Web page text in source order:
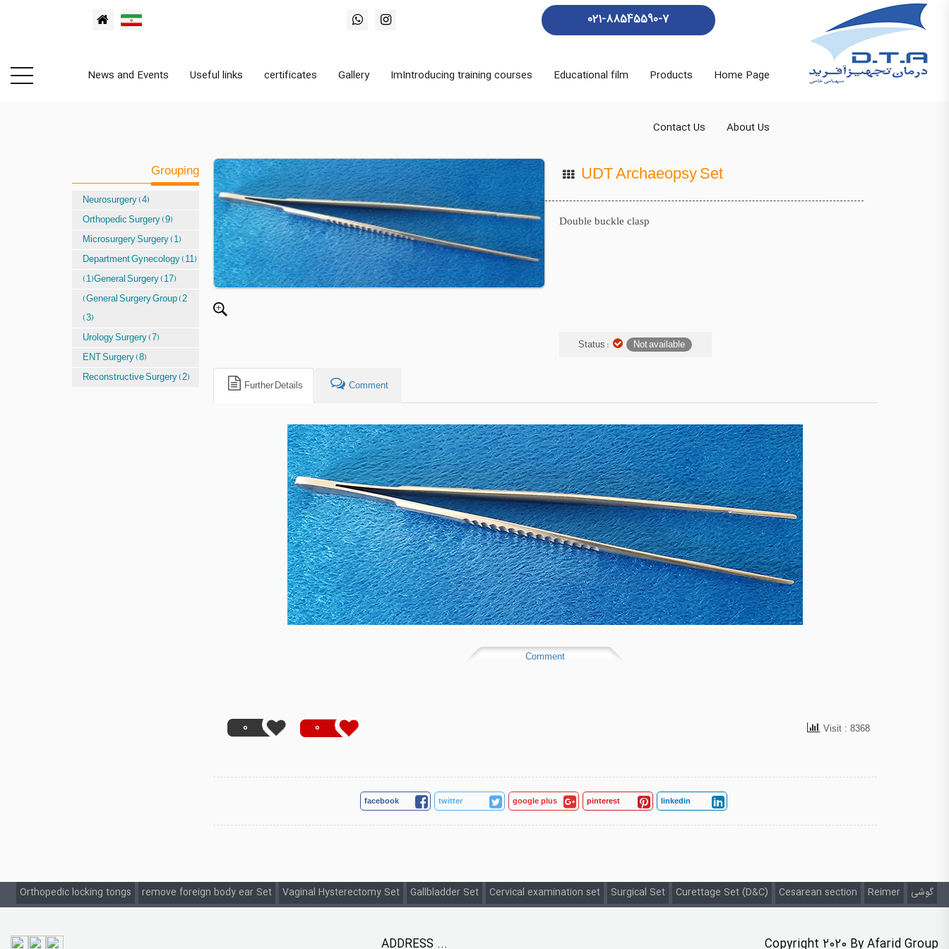
021-88545590-7
Home Page
Products
Educational film
ImIntroducing training courses
Gallery
certificates
Useful links
News and Events
About Us
Contact Us
Grouping
Neurosurgery (4)
Orthopedic Surgery (9)
Microsurgery Surgery (1)
Department Gynecology (11)
(1)General Surgery (17)
(General Surgery Group (2
(3)
Urology Surgery (7)
ENT Surgery (8)
Reconstructive Surgery (2)
UDT Archaeopsy Set
Double buckle clasp
Status : Not available
Further Details Comment
Comment
0
0 Visit : 8368
facebook twitter google plus pinterest linkedin
Orthopedic locking tongs remove foreign body ear Set Vaginal Hysterectomy Set Gallbladder Set Cervical examination set Surgical Set Curettage Set (D&C) Cesarean section Reimer گوشی
ADDRESS ... Copyright 2020 By Afarid Group